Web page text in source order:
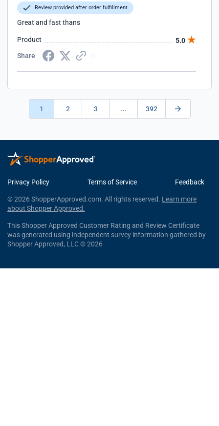
Review provided after order fulfillment
Great and fast thans
Product
5.0
Share
1 2 3 ... 392
Privacy Policy Terms of Service Feedback
© 2026 ShopperApproved.com. All rights reserved. Learn more
about Shopper Approved.
This Shopper Approved Customer Rating and Review Certificate
was generated using independent survey information gathered by
Shopper Approved, LLC © 2026